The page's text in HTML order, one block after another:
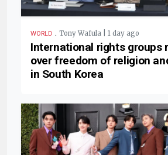
WORLD . Tony Wafula | 1 day ago
International rights groups
over freedom of religion
in South Korea